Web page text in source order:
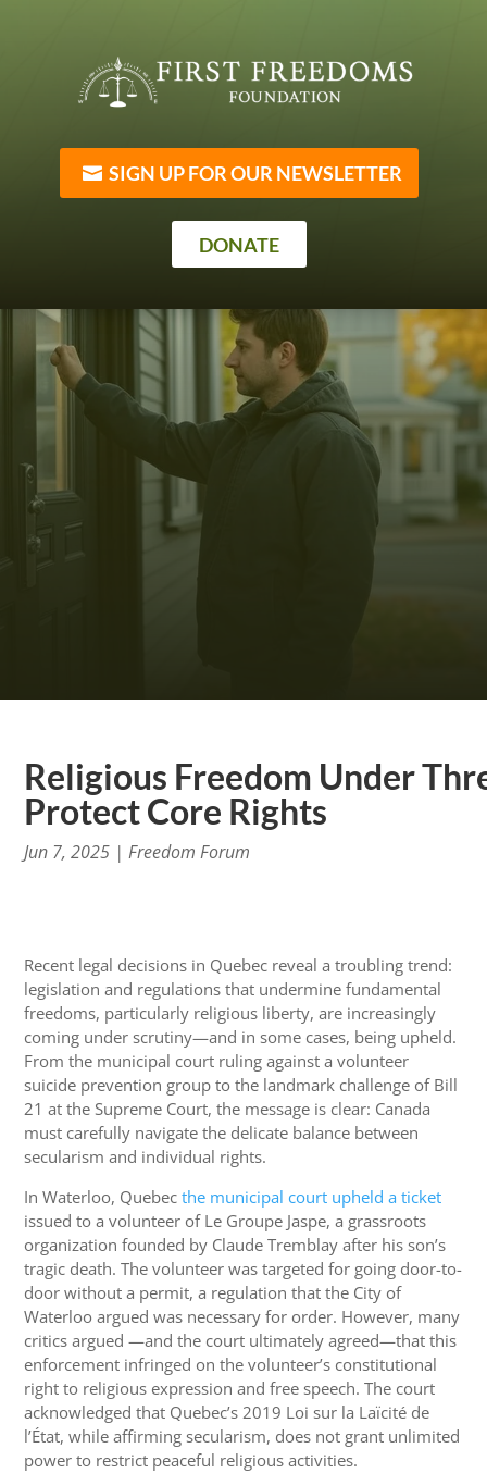
SIGN UP FOR OUR NEWSLETTER
DONATE
Religious Freedom Under
Protect Core Rights
Jun 7, 2025 |Freedom Forum
Recent legal decisions in Quebec reveal a troubling trend:
legislation and regulations that undermine fundamental
freedoms, particularly religious liberty, are increasingly
coming under scrutiny—and in some cases, being upheld.
From the municipal court ruling against a volunteer
suicide prevention group to the landmark challenge of Bill
21 at the Supreme Court, the message is clear: Canada
must carefully navigate the delicate balance between
secularism and individual rights.
In Waterloo, Quebecthe municipal court upheld a ticket
issued to a volunteer of Le Groupe Jaspe, a grassroots
organization founded by Claude Tremblay after his son’s
tragic death. The volunteer was targeted for going door-to-
door without a permit, a regulation that the City of
Waterloo argued was necessary for order. However, many
critics argued —and the court ultimately agreed—that this
enforcement infringed on the volunteer’s constitutional
right to religious expression and free speech. The court
acknowledged that Quebec’s 2019 Loi sur la Laïcité de
l’État, while affirming secularism, does not grant unlimited
power to restrict peaceful religious activities.